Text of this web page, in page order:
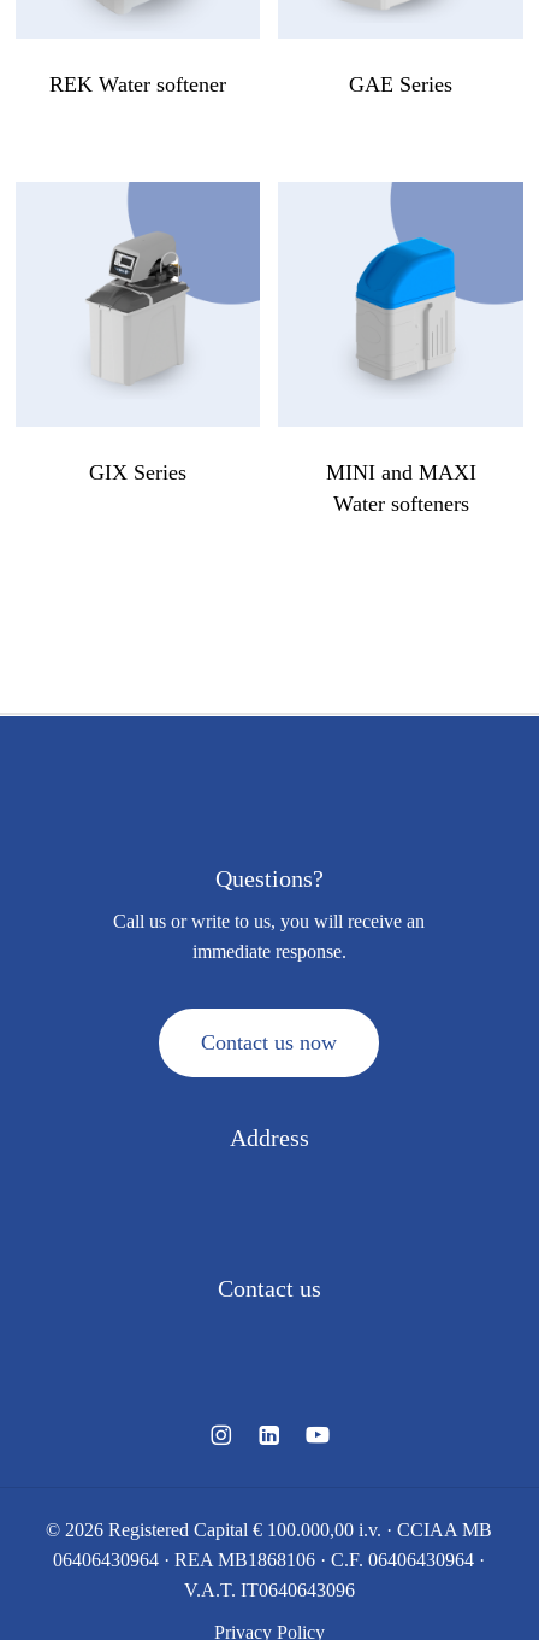
REK Water softener GAE Series
GIX Series
MINI and MAXI
Water softeners
Questions?
Call us or write to us, you will receive an
immediate response.
Contact us now
Address
Contact us
info@devecchigaetano.com
©2026 Registered Capital € 100.000,00 i.v. · CCIAA MB
06406430964 · REA MB1868106 · C.F. 06406430964 ·
V.A.T. IT0640643096
Privacy Policy